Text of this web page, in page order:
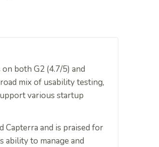
both G2 (4.7/5) and
mix of usability testing,
various startup
Capterra and is praised for
ability to manage and